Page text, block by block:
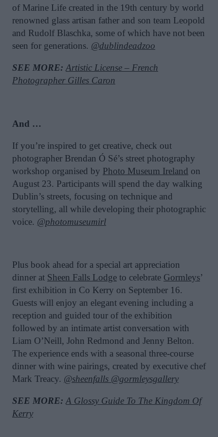
of Marine Life created in the 19th century by world
renowned glass artisan father and son team Leopold
and Rudolf Blaschka, some of which have not been
seen for generations. @dublindeadzoo
SEE MORE:Artistic License – French
Photographer Gilles Caron
And …
If you’re inspired to get creative, check out
photographer Brendan Ó Sé’s street photography
workshop organised by Photo Museum Ireland on
August 23. Participants will spend the day walking
Dublin’s streets, focusing on technique and
storytelling, all while developing their photographic
voice. @photomuseumirl
Plus book ahead for a special art appreciation
dinner at Sheen Falls Lodge to celebrate Gormleys’
first exhibition in Co Kerry on September 16.
Guests will enjoy an elegant evening including a
reception and guided tour of the exhibition
followed by an intimate artist conversation with
Liam O’Neill, John Redmond and Jenny Belton.
The experience ends with a seasonal three-course
dinner with wine pairings, created by executive chef
Mark Treacy. @sheenfalls @gormleysgallery
SEE MORE: A Glossy Guide To The Kingdom Of
Kerry